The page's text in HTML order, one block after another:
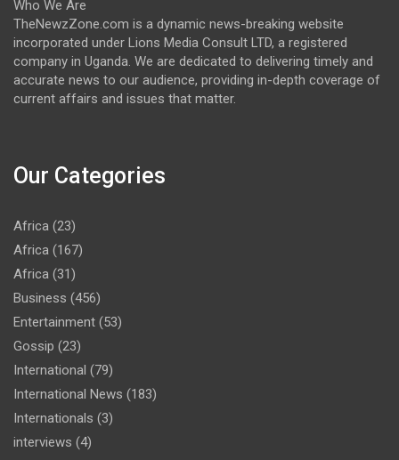
Who We Are
TheNewzZone.com is a dynamic news-breaking website
incorporated under Lions Media Consult LTD, a registered
company in Uganda. We are dedicated to delivering timely and
accurate news to our audience, providing in-depth coverage of
current affairs and issues that matter.
Our Categories
Africa (23)
Africa (167)
Africa (31)
Business (456)
Entertainment (53)
Gossip (23)
International (79)
International News (183)
Internationals (3)
interviews (4)